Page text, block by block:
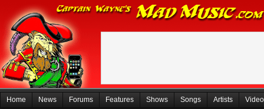
Home News Forums Features Shows Songs Artists